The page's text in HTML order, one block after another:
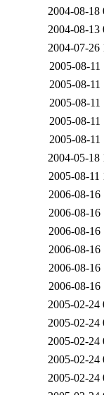
2004-08-18
2004-08-13
2004-07-26
2005-08-11
2005-08-11
2005-08-11
2005-08-11
2005-08-11
2004-05-18
2005-08-11
2006-08-16
2006-08-16
2006-08-16
2006-08-16
2006-08-16
2006-08-16
2005-02-24
2005-02-24
2005-02-24
2005-02-24
2005-02-24